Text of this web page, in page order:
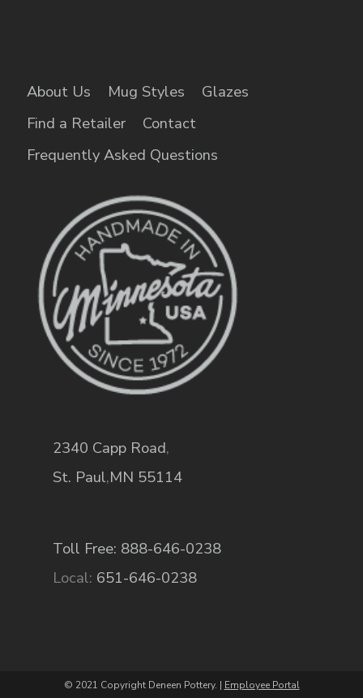
About Us Mug Styles
Glazes
Find a Retailer
Contact
Frequently Asked Questions
2340 Capp Road,
St. Paul,MN 55114
Toll Free: 888-646-0238
Local: 651-646-0238
© 2021 Copyright Deneen Pottery. | Employee Portal